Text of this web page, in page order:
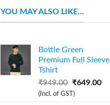
YOU MAY ALSO LIKE…
Bottle Green
Premium Full Sleeve
Tshirt
₹949.00 ₹649.00
(Incl. of GST)